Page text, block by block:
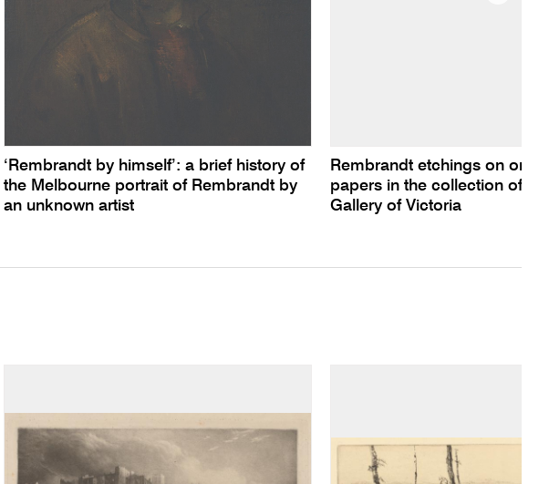
‘Rembrandt by himself’: a brief history of
the Melbourne portrait of Rembrandt by
an unknown artist
Rembrandt etchings on
papers in the collection of
Gallery of Victoria